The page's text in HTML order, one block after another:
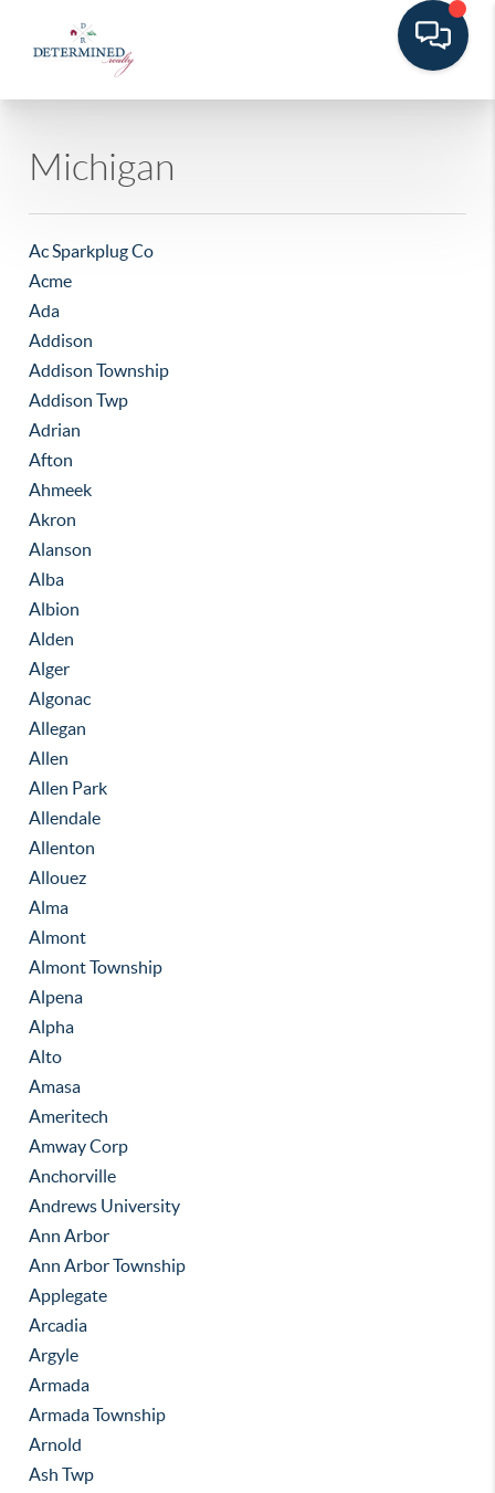
Michigan
Ac Sparkplug Co
Acme
Ada
Addison
Addison Township
Addison Twp
Adrian
Afton
Ahmeek
Akron
Alanson
Alba
Albion
Alden
Alger
Algonac
Allegan
Allen
Allen Park
Allendale
Allenton
Allouez
Alma
Almont
Almont Township
Alpena
Alpha
Alto
Amasa
Ameritech
Amway Corp
Anchorville
Andrews University
Ann Arbor
Ann Arbor Township
Applegate
Arcadia
Argyle
Armada
Armada Township
Arnold
Ash Twp